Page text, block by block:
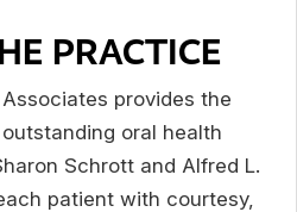
PRACTICE
provides the
oral health
Schrott and Alfred L.
patient with courtesy,